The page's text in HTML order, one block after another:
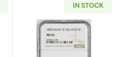
IN STOCK